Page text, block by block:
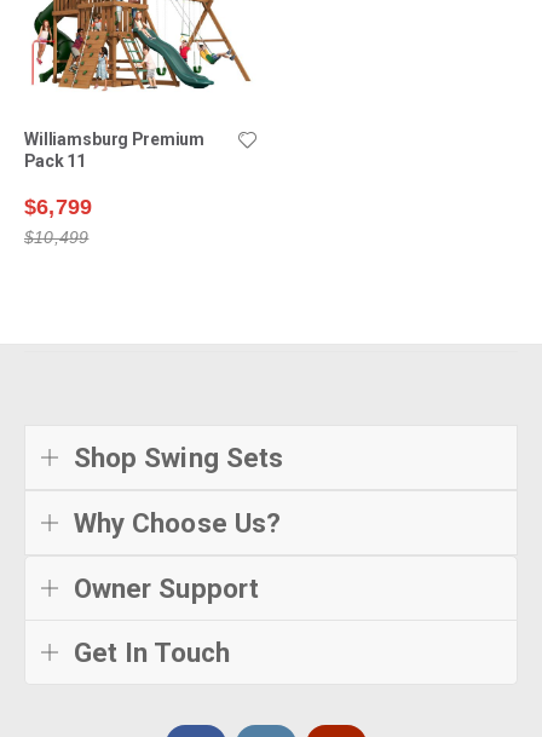
Williamsburg Premium
Pack 11
$6,799
$10,499
Shop Swing Sets
Why Choose Us?
Owner Support
Get In Touch